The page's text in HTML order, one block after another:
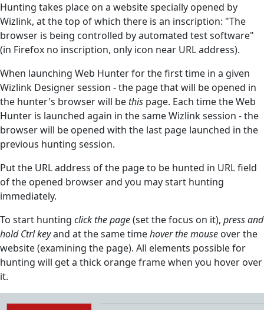
Hunting takes place on a website specially opened by
Wizlink, at the top of which there is an inscription: "The
browser is being controlled by automated test software"
(in Firefox no inscription, only icon near URL address).
When launching Web Hunter for the first time in a given
Wizlink Designer session - the page that will be opened in
the hunter's browser will bethis page. Each time the Web
Hunter is launched again in the same Wizlink session - the
browser will be opened with the last page launched in the
previous hunting session.
Put the URL address of the page to be hunted in URL field
of the opened browser and you may start hunting
immediately.
To start hunting click the page(set the focus on it), press and
hold Ctrl keyand at the same timehover the mouse over the
website (examining the page). All elements possible for
hunting will get a thick orange frame when you hover over
it.